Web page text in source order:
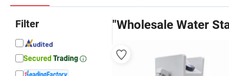
Filter "Wholesale Water